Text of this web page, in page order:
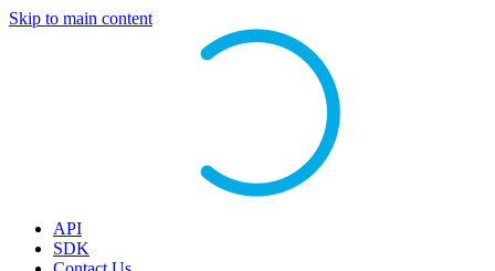
Skip to main content
API
SDK